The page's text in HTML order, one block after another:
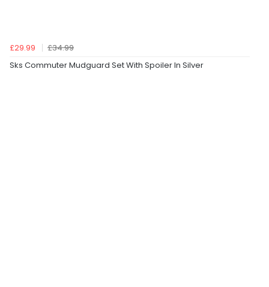
£29.99
£34.99
Sks Commuter Mudguard Set With Spoiler In Silver